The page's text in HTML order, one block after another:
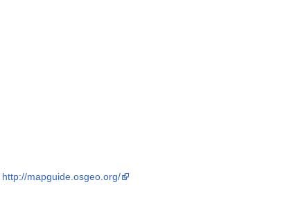
http://mapguide.osgeo.org/